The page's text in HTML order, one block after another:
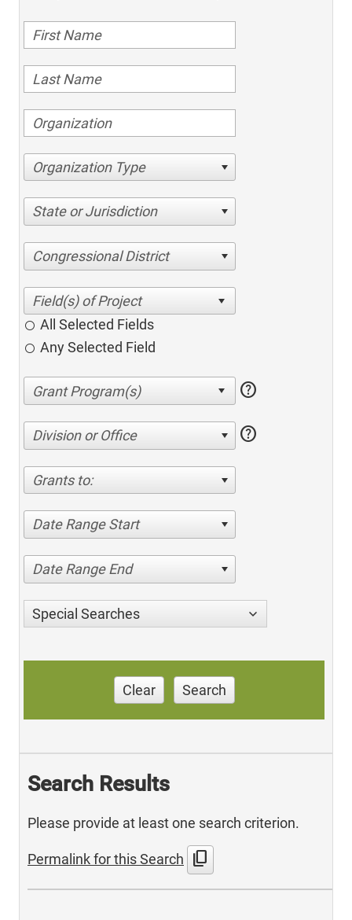
Organization Type
State or Jurisdiction
Congressional District
All Selected Fields
Any Selected Field
help
Division or Office help
Grants to:
Date Range Start
Date Range End
Special Searches
Clear Search
Search Results
Please provide at least one search criterion.
Permalink for this Search content_copy